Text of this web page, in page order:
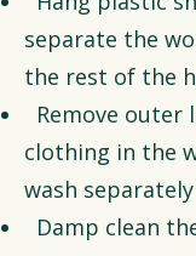
separate the
the rest of the
Remove outer
clothing in the
wash
Damp clean